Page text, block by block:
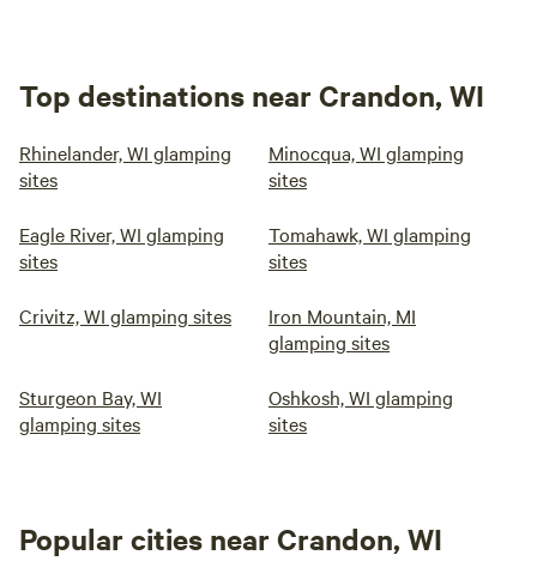
Top destinations near Crandon, WI
Rhinelander, WI glamping
sites
Minocqua, WI glamping
sites
Eagle River, WI glamping
sites
Tomahawk, WI glamping
sites
Crivitz, WI glamping sites
Iron Mountain, MI
glamping sites
Sturgeon Bay, WI
glamping sites
Oshkosh, WI glamping
sites
Popular cities near Crandon, WI